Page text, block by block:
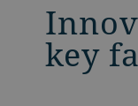
key